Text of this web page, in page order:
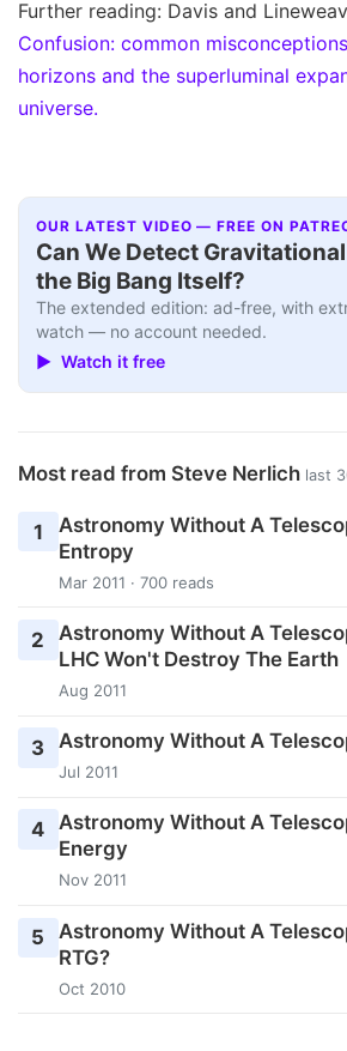
Further reading: Davis and
Confusion: common
horizons and the superluminal
universe.
OUR LATEST VIDEO — FREE ON
Can We Detect
the Big Bang Itself?
The extended edition: ad-free, with
watch — no account needed.
▶ Watch it free
Most read from Steve Nerlich last
1
Astronomy Without A
Entropy
Mar 2011 · 700 reads
2
Astronomy Without A
LHC Won't Destroy The Earth
Aug 2011
3 Astronomy Without A
Jul 2011
4 Astronomy Without A
Energy
Nov 2011
5
Astronomy Without A
RTG?
Oct 2010